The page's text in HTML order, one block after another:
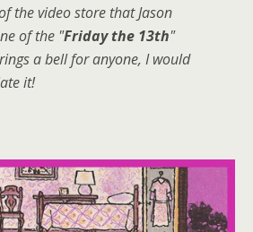
the video store that Jason
of the "Friday the 13th"
a bell for anyone, I would
it!